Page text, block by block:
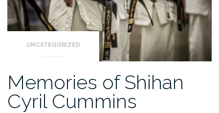
UNCATEGORIZED
Memories of Shihan
Cyril Cummins